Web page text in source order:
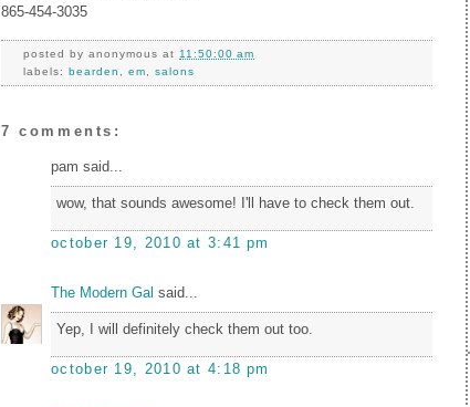
865-454-3035
posted byanonymous at 11:50:00 am
labels:bearden ,em ,salons
7 comments:
pam said...
wow, that sounds awesome! I'll have to check them out.
october 19, 2010 at 3:41 pm
The Modern Gal said...
Yep, I will definitely check them out too.
october 19, 2010 at 4:18 pm